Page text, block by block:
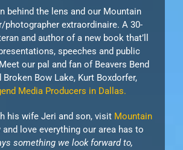
behind the lens and our Mountain
photographer extraordinaire. A 30-
and author of a new book that’ll
speeches and public
our pal and fan of Beavers Bend
Broken Bow Lake, Kurt Boxdorfer,
Media Producers in Dallas.
his wife Jeri and son, visit Mountain
and love everything our area has to
something we look forward to,